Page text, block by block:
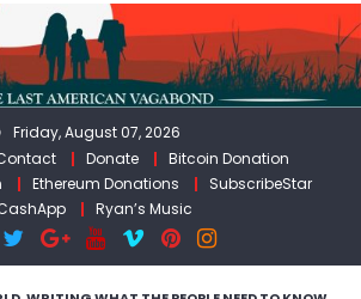
Friday, August 07, 2026
Donate
Bitcoin Donation
Ethereum Donations
SubscribeStar
Ryan’s Music